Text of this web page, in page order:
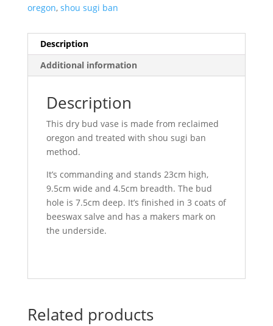
oregon, shou sugi ban
Description
Additional information
Description
This dry bud vase is made from reclaimed
oregon and treated with shou sugi ban
method.
It’s commanding and stands 23cm high,
9.5cm wide and 4.5cm breadth. The bud
hole is 7.5cm deep. It’s finished in 3 coats of
beeswax salve and has a makers mark on
the underside.
Related products